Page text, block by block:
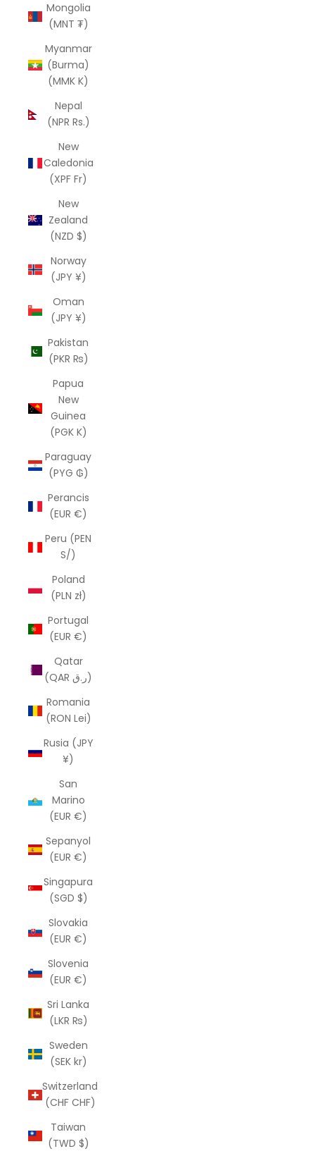
Mongolia
(MNT ₮)
Myanmar
(Burma)
(MMK K)
Nepal
(NPR Rs.)
New
Caledonia
(XPF Fr)
New
Zealand
(NZD $)
Norway
(JPY ¥)
Oman
(JPY ¥)
Pakistan
(PKR ₨)
Papua
New
Guinea
(PGK K)
Paraguay
(PYG ₲)
Perancis
(EUR €)
Peru (PEN
S/)
Poland
(PLN zł)
Portugal
(EUR €)
Qatar
(QAR ر.ق)
Romania
(RON Lei)
Rusia (JPY
¥)
San
Marino
(EUR €)
Sepanyol
(EUR €)
Singapura
(SGD $)
Slovakia
(EUR €)
Slovenia
(EUR €)
Sri Lanka
(LKR ₨)
Sweden
(SEK kr)
Switzerland
(CHF CHF)
Taiwan
(TWD $)